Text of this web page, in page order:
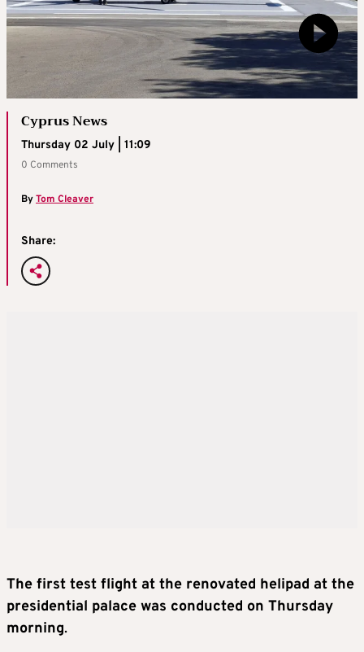
Cyprus News
Thursday 02 July | 11:09
0 Comments
ByTom Cleaver
Share:
The first test flight at the renovated helipad at the
presidential palace was conducted on Thursday
morning.